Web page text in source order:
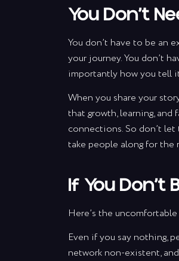
You Don’t
You don’t have to be an
your journey. You don’t
importantly how you tell
When you share your
that growth, learning,
connections. So don’t
take people along for the
If You Don’t
Here’s the
Even if you say nothing,
network non-existent,